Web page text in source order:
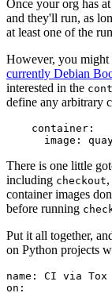
Once your org has
and they'll run, as
at least one of the
However, you might
currently Debian
interested in the
define any arbitrary
container :
image :
There is one little
including checkout
container images
before running
Put it all together,
on Python projects
name :
CI via Tox
on :